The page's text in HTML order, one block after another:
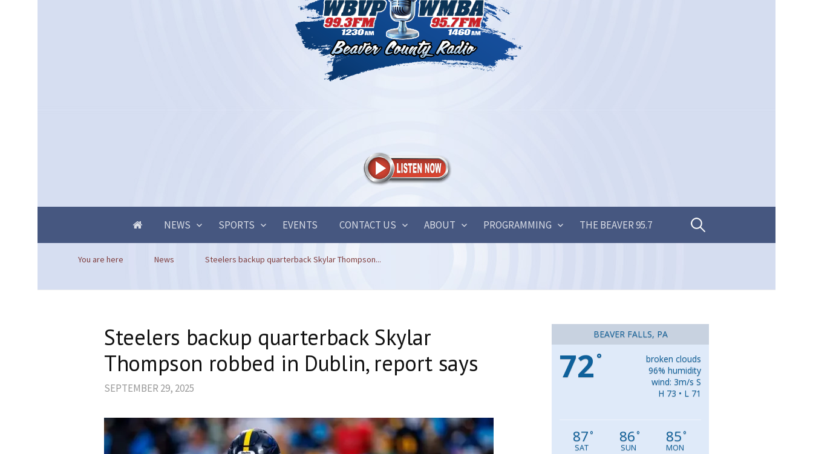
NEWS SPORTS EVENTS CONTACT US ABOUT PROGRAMMING THE BEAVER 95.7 Search
You are here News Steelers backup quarterback Skylar Thompson...
Steelers backup quarterback Skylar
Thompson robbed in Dublin, report says
SEPTEMBER 29, 2025
BEAVER FALLS, PA
72 °
broken clouds
96% humidity
wind: 3m/s S
H 73 • L 71
87°
SAT
86°
SUN
85°
MON